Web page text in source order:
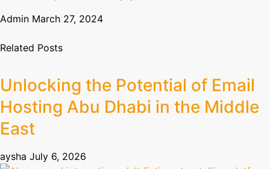
Admin March 27, 2024
Related Posts
Unlocking the Potential of Email
Hosting Abu Dhabi in the Middle
East
aysha July 6, 2026